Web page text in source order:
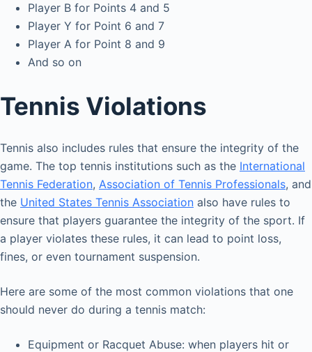
Player B for Points 4 and 5
Player Y for Point 6 and 7
Player A for Point 8 and 9
And so on
Tennis Violations
Tennis also includes rules that ensure the integrity of the
game. The top tennis institutions such as the International
Tennis Federation, Association of Tennis Professionals, and
the United States Tennis Association also have rules to
ensure that players guarantee the integrity of the sport. If
a player violates these rules, it can lead to point loss,
fines, or even tournament suspension.
Here are some of the most common violations that one
should never do during a tennis match:
Equipment or Racquet Abuse: when players hit or